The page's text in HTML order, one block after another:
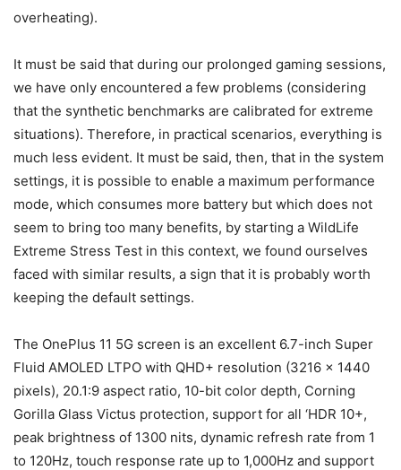
overheating).
It must be said that during our prolonged gaming sessions,
we have only encountered a few problems (considering
that the synthetic benchmarks are calibrated for extreme
situations). Therefore, in practical scenarios, everything is
much less evident. It must be said, then, that in the system
settings, it is possible to enable a maximum performance
mode, which consumes more battery but which does not
seem to bring too many benefits, by starting a WildLife
Extreme Stress Test in this context, we found ourselves
faced with similar results, a sign that it is probably worth
keeping the default settings.
The OnePlus 11 5G screen is an excellent 6.7-inch Super
Fluid AMOLED LTPO with QHD+ resolution (3216 x 1440
pixels), 20.1:9 aspect ratio, 10-bit color depth, Corning
Gorilla Glass Victus protection, support for all ‘HDR 10+,
peak brightness of 1300 nits, dynamic refresh rate from 1
to 120Hz, touch response rate up to 1,000Hz and support